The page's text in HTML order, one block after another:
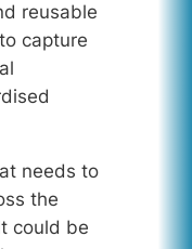
reusable
capture
needs to
the
could be